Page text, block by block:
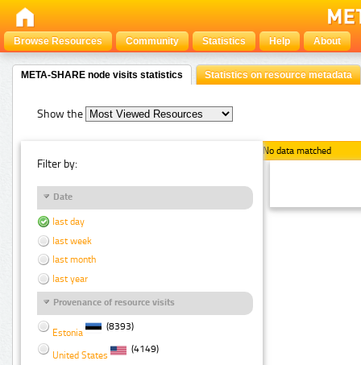
Browse Resources Community Statistics Help About
META-SHARE node visits statistics Statistics on resource metadata
Show the
Filter by:
Date
last day
last week
last month
last year
Provenance of resource visits
Estonia
(8393)
United States
(4149)
No data matched